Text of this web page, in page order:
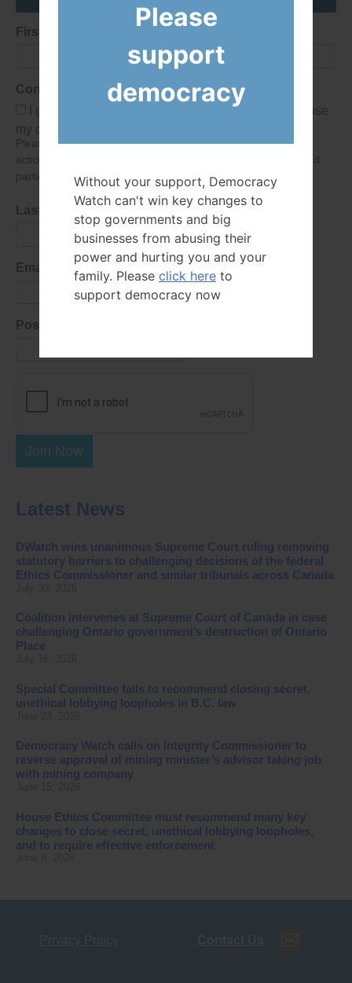
First Name
Consent
I give Democracy Watch permission to collect and use
my data submitted in this form.
Please give consent so we can send you our newsletter and
action alerts! Of course we will never give your details to third
parties as defined in our privacy policy
Last Name
Email Address
Postal Code
Join Now
Latest News
DWatch wins unanimous Supreme Court ruling removing
statutory barriers to challenging decisions of the federal
Ethics Commissioner and similar tribunals across Canada
Coalition intervenes at Supreme Court of Canada in case
challenging Ontario government’s destruction of Ontario
Place
Special Committee fails to recommend closing secret,
unethical lobbying loopholes in B.C. law
Democracy Watch calls on Integrity Commissioner to
reverse approval of mining minister’s advisor taking job
with mining company
House Ethics Committee must recommend many key
changes to close secret, unethical lobbying loopholes,
and to require effective enforcement
Please
support
democracy
Without your support, Democracy
Watch can't win key changes to
stop governments and big
businesses from abusing their
power and hurting you and your
family. Please click here to
support democracy now